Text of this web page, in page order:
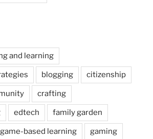
and learning
blogging citizenship
crafting
edtech family garden
game-based learning gaming